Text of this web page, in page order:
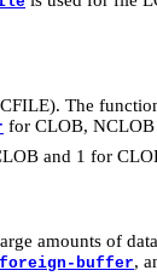
The
for CLOB, NCLOB
and 1 for
amounts of
buffer,